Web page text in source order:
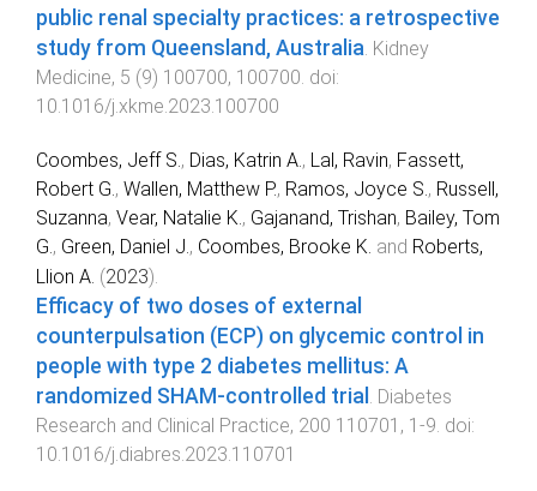
public renal specialty practices: a retrospective
study from Queensland, Australia. Kidney
Medicine, 5 (9) 100700, 100700. doi:
10.1016/j.xkme.2023.100700
Coombes, Jeff S., Dias, Katrin A., Lal, Ravin, Fassett,
Robert G., Wallen, Matthew P., Ramos, Joyce S., Russell,
Suzanna, Vear, Natalie K., Gajanand, Trishan, Bailey, Tom
G., Green, Daniel J., Coombes, Brooke K. and Roberts,
Llion A. (2023).
Efficacy of two doses of external
counterpulsation (ECP) on glycemic control in
people with type 2 diabetes mellitus: A
randomized SHAM-controlled trial . Diabetes
Research and Clinical Practice, 200 110701 , 1 -9. doi:
10.1016/j.diabres.2023.110701